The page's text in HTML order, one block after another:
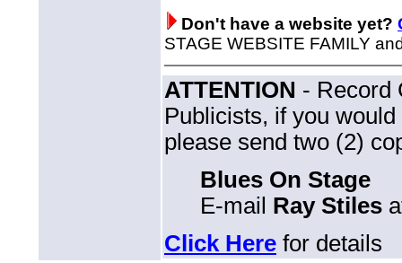
Don't have a website yet?
STAGE WEBSITE FAMILY
ATTENTION - Record
Publicists, if you
please send two (2)
Blues On Stage
E-mail Ray Stiles
Click Here for details